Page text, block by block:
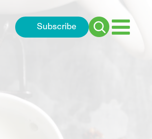
Subscribe
Search